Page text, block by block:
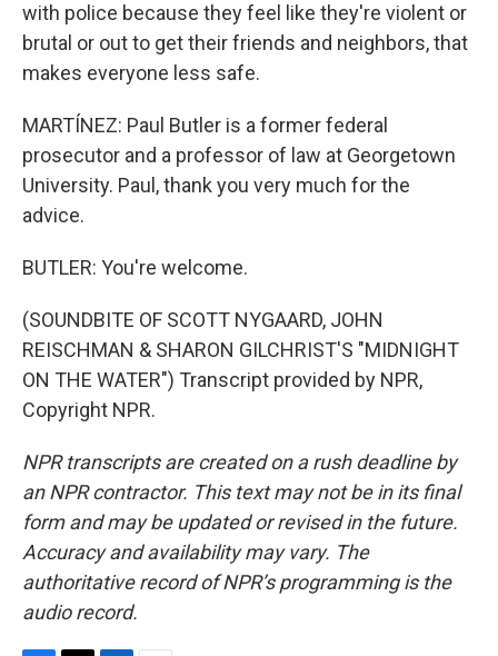
with police because they feel like they're violent or
brutal or out to get their friends and neighbors, that
makes everyone less safe.
MARTÍNEZ: Paul Butler is a former federal
prosecutor and a professor of law at Georgetown
University. Paul, thank you very much for the
advice.
BUTLER: You're welcome.
(SOUNDBITE OF SCOTT NYGAARD, JOHN
REISCHMAN & SHARON GILCHRIST'S "MIDNIGHT
ON THE WATER") Transcript provided by NPR,
Copyright NPR.
NPR transcripts are created on a rush deadline by
an NPR contractor. This text may not be in its final
form and may be updated or revised in the future.
Accuracy and availability may vary. The
authoritative record of NPR’s programming is the
audio record.